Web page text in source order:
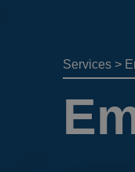
Services >